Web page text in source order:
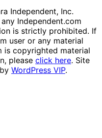
Independent, Inc.
Independent.com
is strictly prohibited. If
user or any material
is copyrighted material
please click here. Site
WordPress VIP.